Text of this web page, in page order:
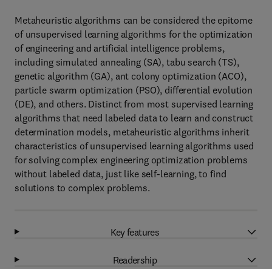
Metaheuristic algorithms can be considered the epitome
of unsupervised learning algorithms for the optimization
of engineering and artificial intelligence problems,
including simulated annealing (SA), tabu search (TS),
genetic algorithm (GA), ant colony optimization (ACO),
particle swarm optimization (PSO), differential evolution
(DE), and others. Distinct from most supervised learning
algorithms that need labeled data to learn and construct
determination models, metaheuristic algorithms inherit
characteristics of unsupervised learning algorithms used
for solving complex engineering optimization problems
without labeled data, just like self-learning, to find
solutions to complex problems.
Key features
Readership